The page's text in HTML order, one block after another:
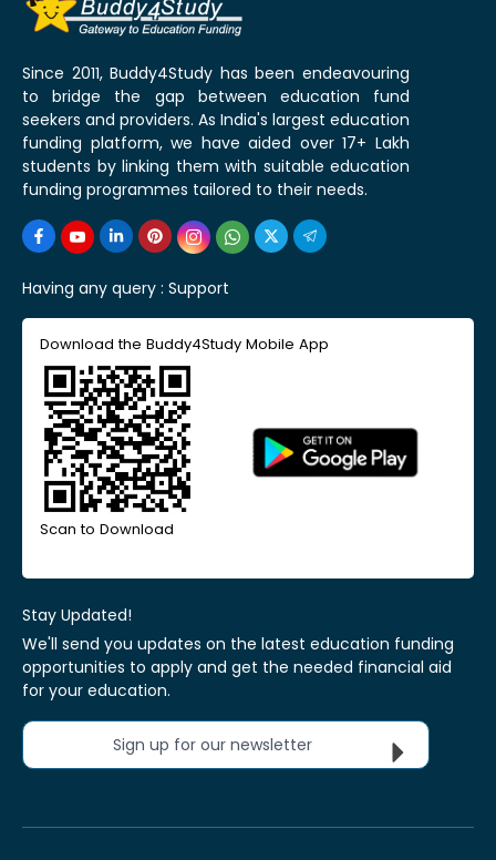
Since 2011, Buddy4Study has been endeavouring
to bridge the gap between education fund
seekers and providers. As India's largest education
funding platform, we have aided over 17+ Lakh
students by linking them with suitable education
funding programmes tailored to their needs.
Having any query : Support
Download the Buddy4Study Mobile App
Scan to Download
Stay Updated!
We'll send you updates on the latest education funding
opportunities to apply and get the needed financial aid
for your education.
Sign up for our newsletter